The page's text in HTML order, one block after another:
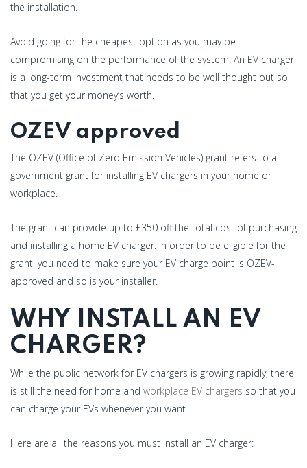
the installation.
Avoid going for the cheapest option as you may be
compromising on the performance of the system. An EV charger
is a long-term investment that needs to be well thought out so
that you get your money’s worth.
OZEV approved
The OZEV (Office of Zero Emission Vehicles) grant refers to a
government grant for installing EV chargers in your home or
workplace.
The grant can provide up to £350 off the total cost of purchasing
and installing a home EV charger. In order to be eligible for the
grant, you need to make sure your EV charge point is OZEV-
approved and so is your installer.
WHY INSTALL AN EV
CHARGER?
While the public network for EV chargers is growing rapidly, there
is still the need for home and workplace EV chargers so that you
can charge your EVs whenever you want.
Here are all the reasons you must install an EV charger: